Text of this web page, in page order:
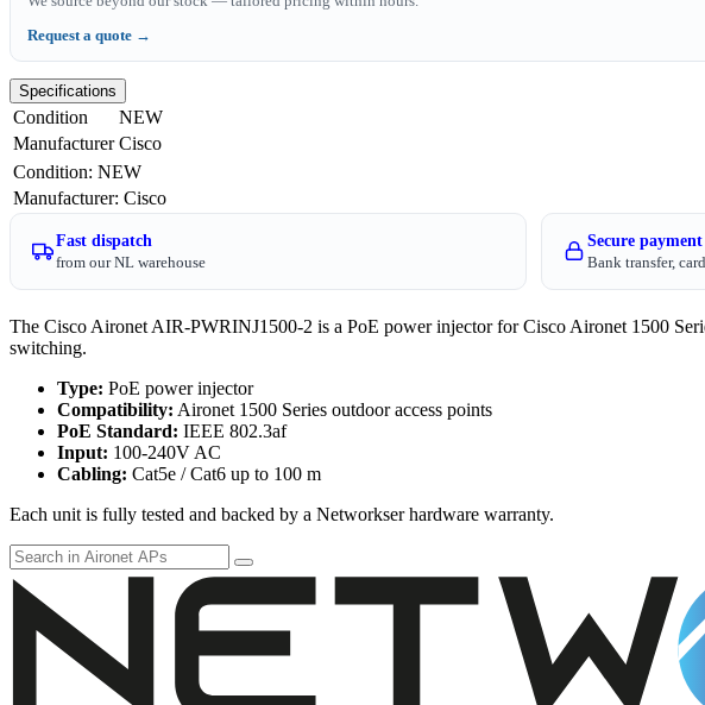
Request a quote →
Specifications
Condition
NEW
Manufacturer Cisco
Condition: NEW
Manufacturer: Cisco
Fast dispatch
from our NL warehouse
Secure payment
Bank transfer,
The Cisco Aironet AIR-PWRINJ1500-2 is a PoE power injector for Cisco Aironet 1500
switching.
Type: PoE power injector
Compatibility: Aironet 1500 Series outdoor access points
PoE Standard: IEEE 802.3af
Input: 100-240V AC
Cabling: Cat5e / Cat6 up to 100 m
Each unit is fully tested and backed by a Networkser hardware warranty.